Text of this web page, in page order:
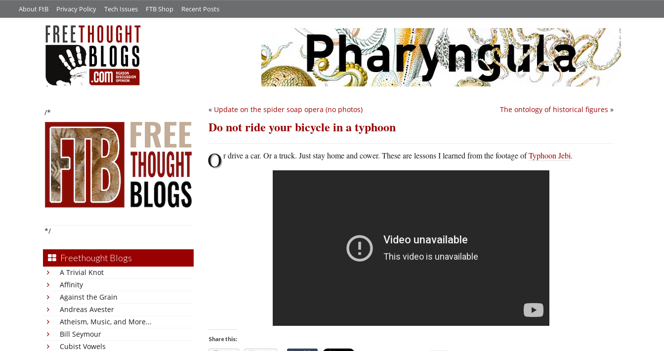
About FtB Privacy Policy Tech Issues FTB Shop Recent Posts
/*
*/
Freethought Blogs
A Trivial Knot
Affinity
Against the Grain
Andreas Avester
Atheism, Music, and More...
Bill Seymour
Cubist Vowels
The ontology of historical figures »
« Update on the spider soap opera (no photos)
Do not ride your bicycle in a typhoon
Or drive a car. Or a truck. Just stay home and cower. These are lessons I learned from the footage ofTyphoon Jebi.
Share this: